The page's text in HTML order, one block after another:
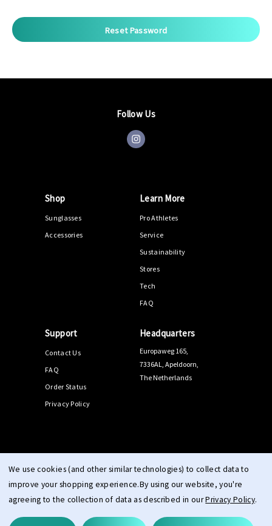
Follow Us
Shop
Sunglasses
Accessories
Learn More
Pro Athletes
Service
Sustainability
Stores
Tech
FAQ
Support
Contact Us
FAQ
Order Status
Privacy Policy
Headquarters
Europaweg 165,
7336AL, Apeldoorn,
The Netherlands
Terms & Conditions| Right of Withdrawal|Privacy|cookie
imprint
We use cookies (and other similar technologies) to collect data to
improve your shopping experience.By using our website, you're
agreeing to the collection of data as described in ourPrivacy Policy.